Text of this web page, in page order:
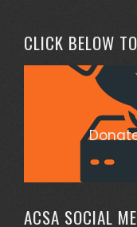
CLICK BELOW
ACSA SOCIAL